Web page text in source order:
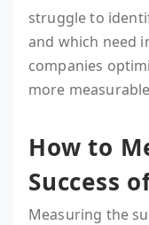
struggle to
and which need
companies
more
How to
Success
Measuring the